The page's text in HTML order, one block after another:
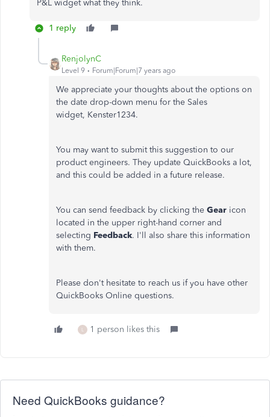
P&L widget what they think.
1 reply
RenjolynC
Level 9 Forum|Forum|7 years ago
We appreciate your thoughts about the options on
the date drop-down menu for the Sales
widget, Kenster1234.
You may want to submit this suggestion to our
product engineers. They update QuickBooks a lot,
and this could be added in a future release.
You can send feedback by clicking the Gear icon
located in the upper right-hand corner and
selecting Feedback. I'll also share this information
with them.
Please don't hesitate to reach us if you have other
QuickBooks Online questions.
L 1 person likes this
Need QuickBooks guidance?